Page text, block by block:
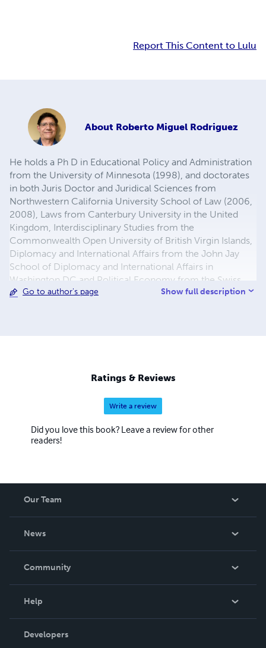
Report This Content to Lulu
About Roberto Miguel Rodriguez
He holds a Ph D in Educational Policy and Administration
from the University of Minnesota (1998), and doctorates
in both Juris Doctor and Juridical Sciences from
Northwestern California University School of Law (2006,
2008), Laws from Canterbury University in the United
Kingdom, Interdisciplinary Studies from the
Commonwealth Open University of British Virgin Islands,
Diplomacy and International Affairs from the John Jay
School of Diplomacy and International Affairs in
Washington DC and Political Economy from the Swiss
Management Center in Switzerland.
Go to author's page Show full description
Ratings & Reviews
Write a review
Did you love this book? Leave a review for other
readers!
Our Team
News
In The News
Community
Podcast
Help
Order Lookup
Developers